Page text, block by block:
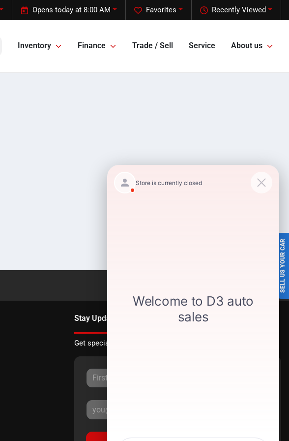
Recently Viewed
Favorites
Opens today at 8:00 AM
Inventory Finance Trade / Sell Service About us
SELL US YOUR CAR
Stay Updated
Get special offers directly to your inbox.